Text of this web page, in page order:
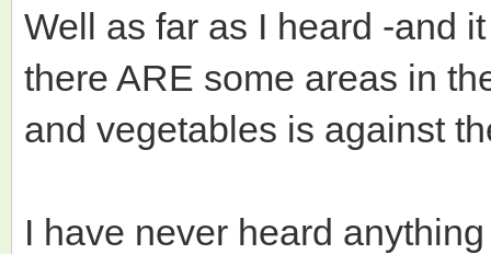
Well as far as I heard -and
there ARE some areas in
and vegetables is against
I have never heard